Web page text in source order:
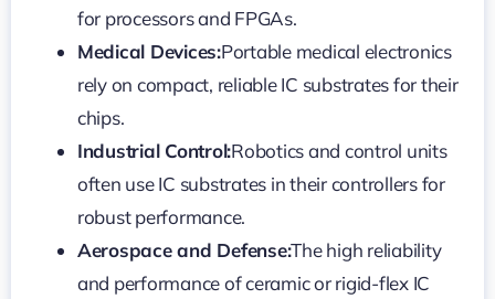
for processors and FPGAs.
Medical Devices:Portable medical electronics
rely on compact, reliable IC substrates for their
chips.
Industrial Control:Robotics and control units
often use IC substrates in their controllers for
robust performance.
Aerospace and Defense:The high reliability
and performance of ceramic or rigid-flex IC